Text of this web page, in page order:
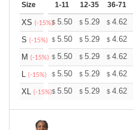
Size 1-11 12-35 36-71
XS (-15%)$ 5.50 $ 5.29 $ 4.62
S (-15%) $ 5.50 $ 5.29 $ 4.62
M (-15%) $ 5.50 $ 5.29 $ 4.62
L (-15%) $ 5.50 $ 5.29 $ 4.62
XL (-15%)$ 5.50 $ 5.29 $ 4.62